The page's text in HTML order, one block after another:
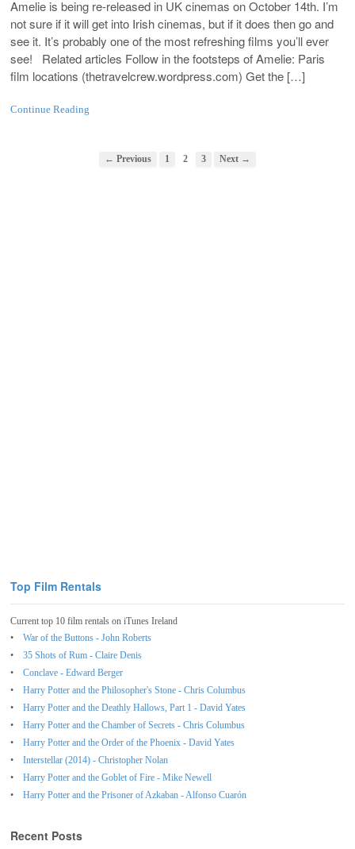
Amelie is being re-released in UK cinemas on October 14th. I’m
not sure if it will get into Irish cinemas, but if it does then go and
see it. It’s probably one of the most refreshing films you’ll ever
see! Related articles Follow in the footsteps of Amelie: Paris
film locations (thetravelcrew.wordpress.com) Get the […]
Continue Reading
← Previous 1 2 3 Next →
Top Film Rentals
Current top 10 film rentals on iTunes Ireland
War of the Buttons - John Roberts
35 Shots of Rum - Claire Denis
Conclave - Edward Berger
Harry Potter and the Philosopher's Stone - Chris Columbus
Harry Potter and the Deathly Hallows, Part 1 - David Yates
Harry Potter and the Chamber of Secrets - Chris Columbus
Harry Potter and the Order of the Phoenix - David Yates
Interstellar (2014) - Christopher Nolan
Harry Potter and the Goblet of Fire - Mike Newell
Harry Potter and the Prisoner of Azkaban - Alfonso Cuarón
Recent Posts